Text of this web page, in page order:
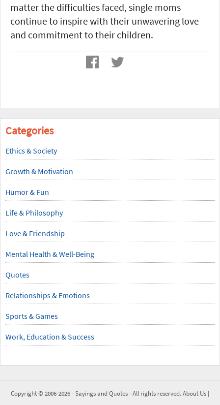
matter the difficulties faced, single moms
continue to inspire with their unwavering love
and commitment to their children.
Categories
Ethics & Society
Growth & Motivation
Humor & Fun
Life & Philosophy
Love & Friendship
Mental Health & Well-Being
Quotes
Relationships & Emotions
Sports & Games
Work, Education & Success
Copyright © 2006-2026 -Sayings and Quotes- All rights reserved.About Us |